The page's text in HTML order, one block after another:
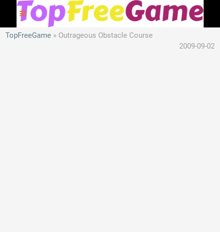
TopFreeGame
Outrageous Obstacle Course
2009-09-02